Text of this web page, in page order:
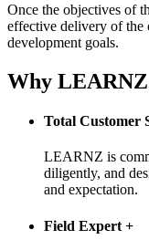
Once the objectives of
effective delivery of the
development goals.
Why
Total Customer
LEARNZ is
diligently, and
and expectation.
Field Expert +